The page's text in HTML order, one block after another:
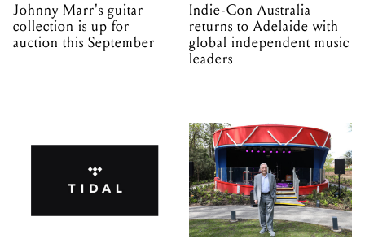
Johnny Marr's guitar
collection is up for
auction this September
Indie-Con Australia
returns to Adelaide with
global independent music
leaders